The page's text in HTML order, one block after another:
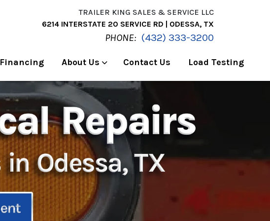
TRAILER KING SALES & SERVICE LLC
6214 INTERSTATE 20 SERVICE RD | ODESSA, TX
PHONE: (432) 333-3200
Financing About Us Contact Us Load Testing